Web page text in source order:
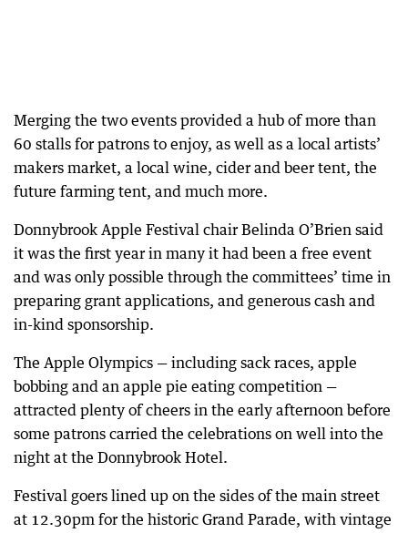
Merging the two events provided a hub of more than
60 stalls for patrons to enjoy, as well as a local artists’
makers market, a local wine, cider and beer tent, the
future farming tent, and much more.
Donnybrook Apple Festival chair Belinda O’Brien said
it was the first year in many it had been a free event
and was only possible through the committees’ time in
preparing grant applications, and generous cash and
in-kind sponsorship.
The Apple Olympics — including sack races, apple
bobbing and an apple pie eating competition —
attracted plenty of cheers in the early afternoon before
some patrons carried the celebrations on well into the
night at the Donnybrook Hotel.
Festival goers lined up on the sides of the main street
at 12.30pm for the historic Grand Parade, with vintage